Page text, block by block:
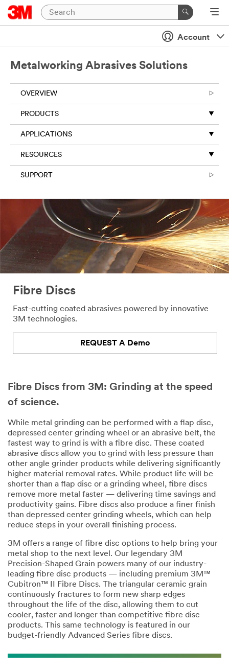
Close
Account
Metalworking Abrasives Solutions
OVERVIEW
PRODUCTS
APPLICATIONS
RESOURCES
SUPPORT
Fibre Discs
Fast-cutting coated abrasives powered by innovative
3M technologies.
REQUEST A Demo
Fibre Discs from 3M: Grinding at the speed
of science.
While metal grinding can be performed with a flap disc,
depressed center grinding wheel or an abrasive belt, the
fastest way to grind is with a fibre disc. These coated
abrasive discs allow you to grind with less pressure than
other angle grinder products while delivering significantly
higher material removal rates. While product life will be
shorter than a flap disc or a grinding wheel, fibre discs
remove more metal faster — delivering time savings and
productivity gains. Fibre discs also produce a finer finish
than depressed center grinding wheels, which can help
reduce steps in your overall finishing process.
3M offers a range of fibre disc options to help bring your
metal shop to the next level. Our legendary 3M
Precision-Shaped Grain powers many of our industry-
leading fibre disc products — including premium 3M™
Cubitron™ II Fibre Discs. The triangular ceramic grain
continuously fractures to form new sharp edges
throughout the life of the disc, allowing them to cut
cooler, faster and longer than competitive fibre disc
products. This same technology is featured in our
budget-friendly Advanced Series fibre discs.